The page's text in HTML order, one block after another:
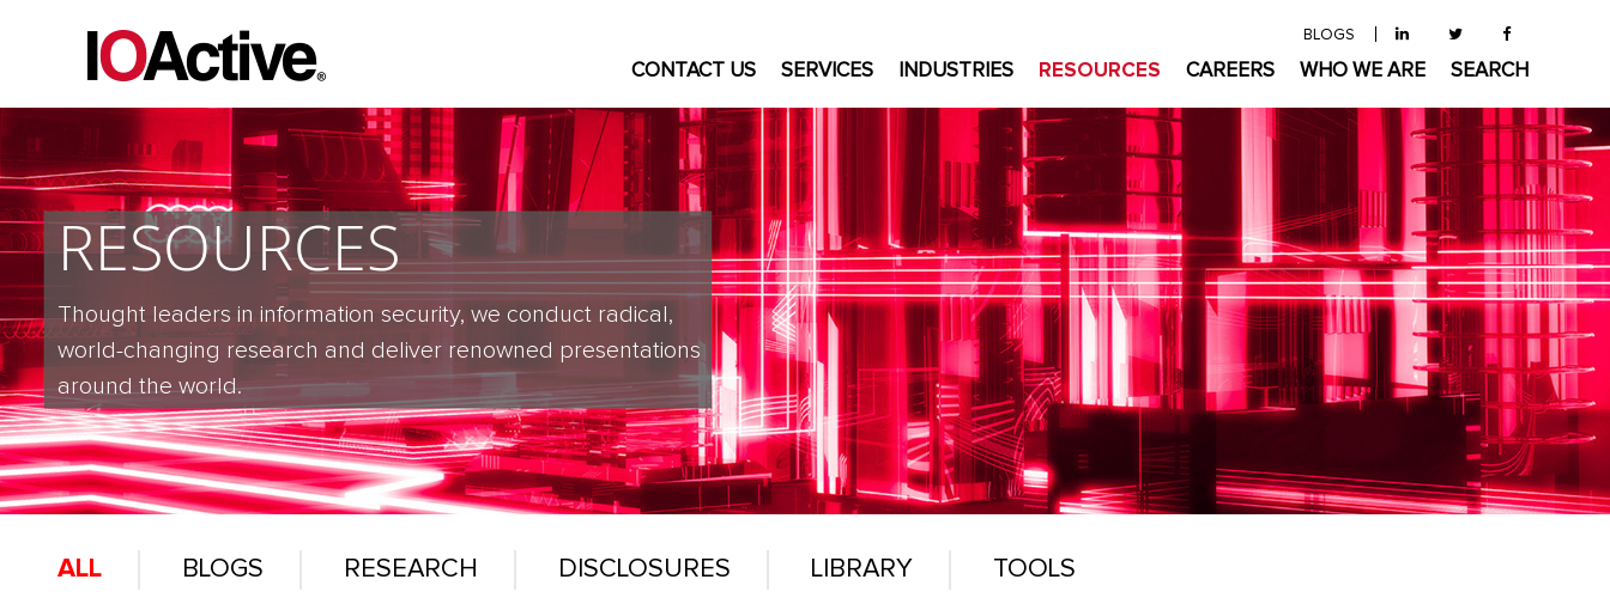
BLOGS
CONTACT US SERVICES INDUSTRIES RESOURCES CAREERS WHO WE ARE SEARCH
RESOURCES
Thought leaders in information security, we conduct radical,
world-changing research and deliver renowned presentations
around the world.
ALL BLOGS RESEARCH DISCLOSURES LIBRARY TOOLS